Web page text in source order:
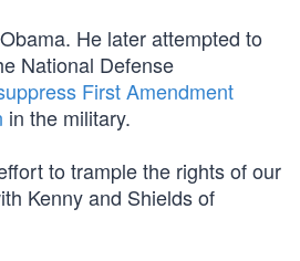
He later attempted to
National Defense
First Amendment
in the military.
to trample the rights of our
Kenny and Shields of